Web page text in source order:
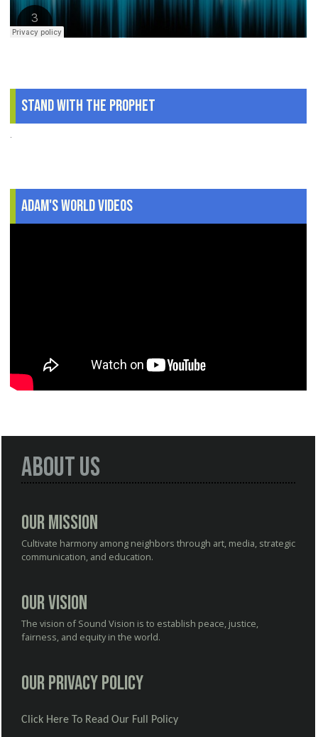
Stand With The Prophet
.
Adam's World Videos
About Us
Our Mission
Cultivate harmony among neighbors through art, media, strategic
communication, and education.
Our Vision
The vision of Sound Vision is to establish peace, justice,
fairness, and equity in the world.
Our Privacy Policy
Click Here To Read Our Full Policy